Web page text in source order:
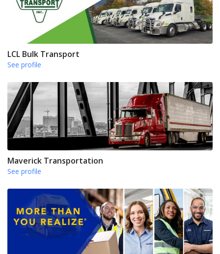
LCL Bulk Transport
See profile
Maverick Transportation
See profile